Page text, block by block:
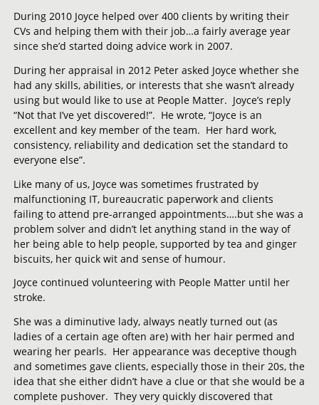
During 2010 Joyce helped over 400 clients by writing their
CVs and helping them with their job…a fairly average year
since she’d started doing advice work in 2007.
During her appraisal in 2012 Peter asked Joyce whether she
had any skills, abilities, or interests that she wasn’t already
using but would like to use at People Matter. Joyce’s reply
“Not that I’ve yet discovered!”. He wrote, “Joyce is an
excellent and key member of the team. Her hard work,
consistency, reliability and dedication set the standard to
everyone else”.
Like many of us, Joyce was sometimes frustrated by
malfunctioning IT, bureaucratic paperwork and clients
failing to attend pre-arranged appointments….but she was a
problem solver and didn’t let anything stand in the way of
her being able to help people, supported by tea and ginger
biscuits, her quick wit and sense of humour.
Joyce continued volunteering with People Matter until her
stroke.
She was a diminutive lady, always neatly turned out (as
ladies of a certain age often are) with her hair permed and
wearing her pearls. Her appearance was deceptive though
and sometimes gave clients, especially those in their 20s, the
idea that she either didn’t have a clue or that she would be a
complete pushover. They very quickly discovered that